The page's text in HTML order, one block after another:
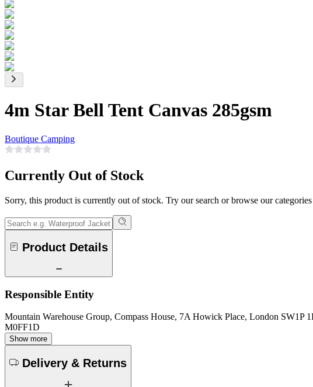
4m Star Bell Tent Canvas 285gsm
Boutique Camping
Currently Out of Stock
Sorry, this product is currently out of stock. Try our search or browse our
Product Details
Responsible Entity
Mountain Warehouse Group, Compass House, 7A Howick Place, London SW1P
M0FF1D
Show more
Delivery & Returns